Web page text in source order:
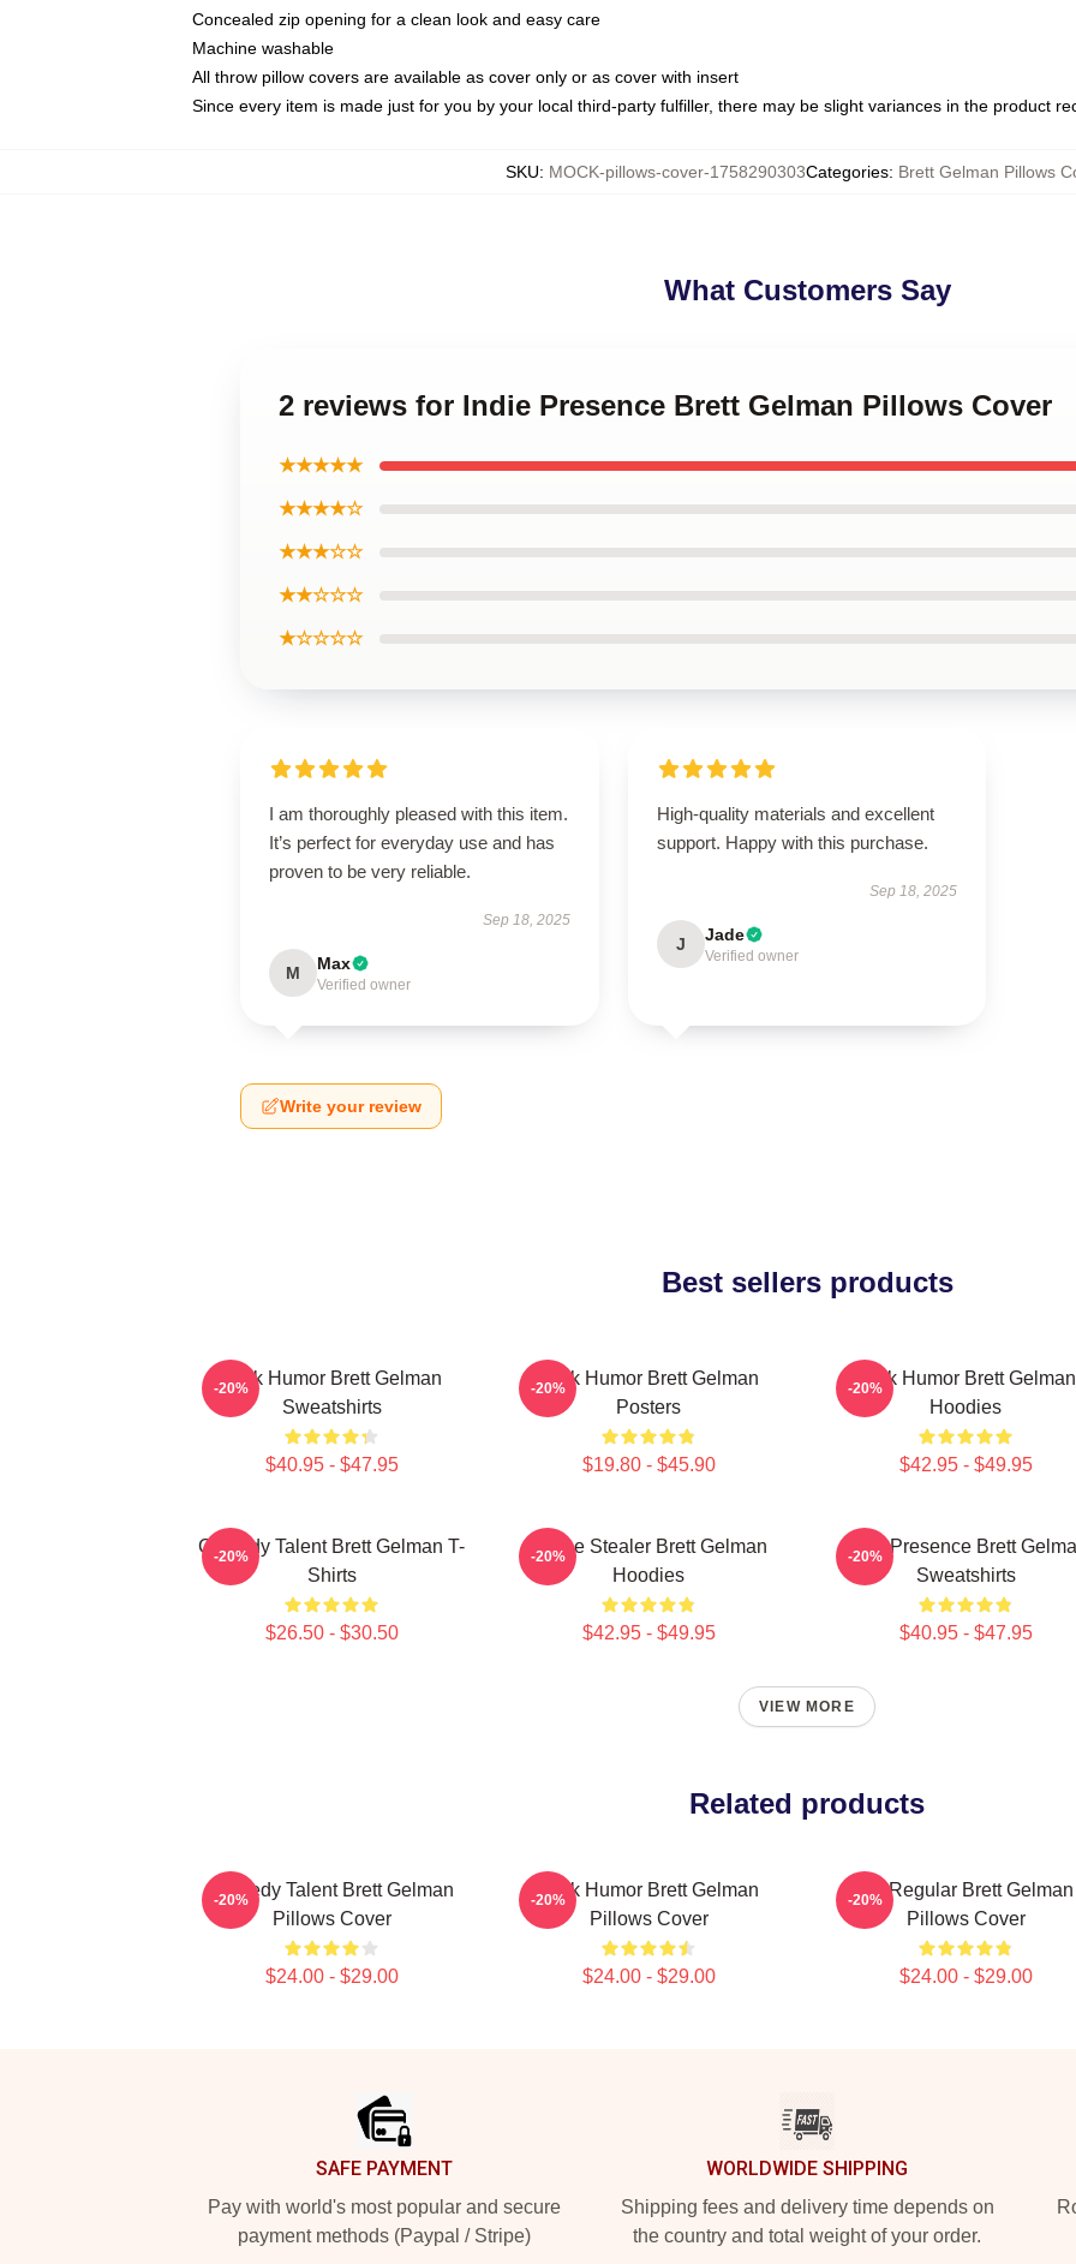
Concealed zip opening for a clean look and easy care
Machine washable
All throw pillow covers are available as cover only or as cover with insert
Since every item is made just for you by your local third-party fulfiller, there may be slight variances in the product
SKU: MOCK-pillows-cover-1758290303Categories: Brett Gelman Pillows
What Customers Say
2 reviews for Indie Presence Brett Gelman Pillows Cover
★★★★★
★★★★☆
★★★☆☆
★★☆☆☆
★☆☆☆☆
I am thoroughly pleased with this item.
It’s perfect for everyday use and has
proven to be very reliable.
Sep 18, 2025
M Max
Verified owner
High-quality materials and excellent
support. Happy with this purchase.
Sep 18, 2025
J Jade
Verified owner
Write your review
Best sellers products
Dark Humor Brett Gelman
Sweatshirts
$40.95 - $47.95
-20%
Dark Humor Brett Gelman
Posters
$19.80 - $45.90
-20%
Dark Humor Brett Gelman
Hoodies
$42.95 - $49.95
-20%
Comedy Talent Brett Gelman T-
Shirts
$26.50 - $30.50
-20%
Scene Stealer Brett Gelman
Hoodies
$42.95 - $49.95
-20%
Indie Presence Brett
Sweatshirts
$40.95 - $47.95
-20%
VIEW MORE
Related products
Comedy Talent Brett Gelman
Pillows Cover
$24.00 - $29.00
-20%
Dark Humor Brett Gelman
Pillows Cover
$24.00 - $29.00
-20%
TV Regular Brett Gelman
Pillows Cover
$24.00 - $29.00
-20%
SAFE PAYMENT
Pay with world's most popular and secure
payment methods (Paypal / Stripe)
WORLDWIDE SHIPPING
Shipping fees and delivery time depends on
the country and total weight of your order.